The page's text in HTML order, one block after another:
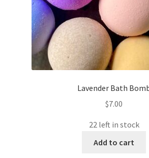
Lavender Bath
$7.00
22 left in stock
Add to cart